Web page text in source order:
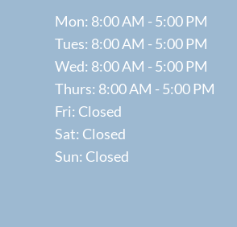
Mon: 8:00 AM - 5:00 PM
Tues: 8:00 AM - 5:00 PM
Wed: 8:00 AM - 5:00 PM
Thurs: 8:00 AM - 5:00 PM
Fri: Closed
Sat: Closed
Sun: Closed